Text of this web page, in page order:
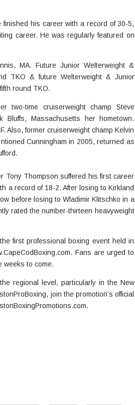
his career with a record of 30-5,
career. He was regularly featured on
MA. Future Junior Welterweight &
TKO & future Welterweight & Junior
round TKO.
two-time cruiserweight champ Steve
Bluffs, Massachusetts her hometown.
Also, former cruiserweight champ Kelvin
Cunningham in 2005, returned as
Tony Thompson suffered his first career
a record of 18-2. After losing to Kirkland
before losing to Wladimir Klitschko in a
rated the number-thirteen heavyweight
first professional boxing event held in
Fans are urged to
weeks to come.
regional level, particularly in the New
join the promotion’s official